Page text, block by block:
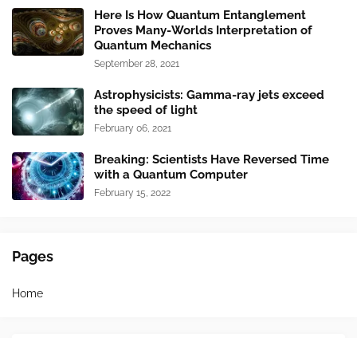
Here Is How Quantum Entanglement
Proves Many-Worlds Interpretation of
Quantum Mechanics
September 28, 2021
Astrophysicists: Gamma-ray jets exceed
the speed of light
February 06, 2021
Breaking: Scientists Have Reversed Time
with a Quantum Computer
February 15, 2022
Pages
Home